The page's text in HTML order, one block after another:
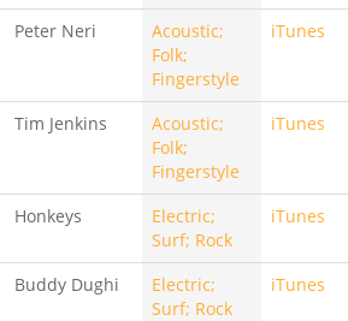
Peter Neri
Acoustic;
Folk;
Fingerstyle
iTunes
Tim Jenkins
Acoustic;
Folk;
Fingerstyle
iTunes
Honkeys
Electric;
Surf; Rock
iTunes
Buddy Dughi
Electric;
Surf; Rock
iTunes